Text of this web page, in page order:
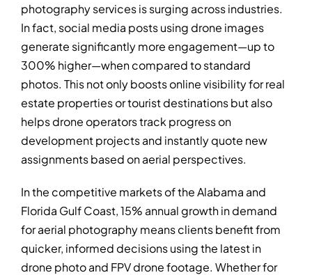
photography services is surging across industries.
In fact, social media posts using drone images
generate significantly more engagement—up to
300% higher—when compared to standard
photos. This not only boosts online visibility for real
estate properties or tourist destinations but also
helps drone operators track progress on
development projects and instantly quote new
assignments based on aerial perspectives.
In the competitive markets of the Alabama and
Florida Gulf Coast, 15% annual growth in demand
for aerial photography means clients benefit from
quicker, informed decisions using the latest in
drone photo and FPV drone footage. Whether for